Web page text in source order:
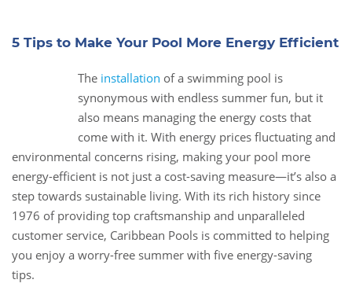
5 Tips to Make Your Pool More Energy Efficient
The installation of a swimming pool is
synonymous with endless summer fun, but it
also means managing the energy costs that
come with it. With energy prices fluctuating and
environmental concerns rising, making your pool more
energy-efficient is not just a cost-saving measure—it’s also a
step towards sustainable living. With its rich history since
1976 of providing top craftsmanship and unparalleled
customer service, Caribbean Pools is committed to helping
you enjoy a worry-free summer with five energy-saving
tips.